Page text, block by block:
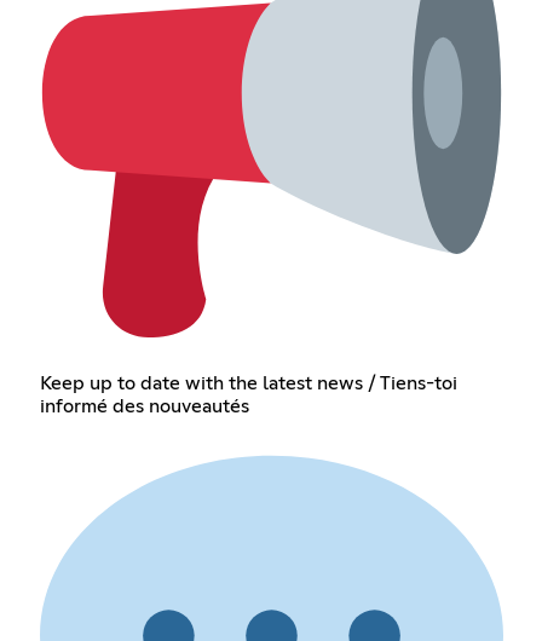
Keep up to date with the latest news / Tiens-toi
informé des nouveautés